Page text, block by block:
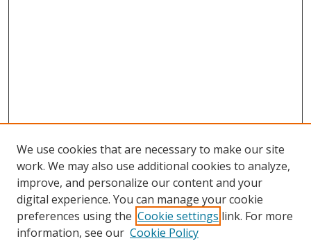
Browse
Collections
Disciplines
We use cookies that are necessary to make our site
work. We may also use additional cookies to analyze,
improve, and personalize our content and your
digital experience. You can manage your cookie
preferences using the Cookie settings link. For more
information, see our Cookie Policy